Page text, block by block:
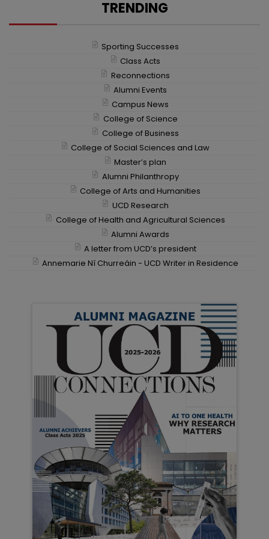
Ireland in having its own teaching and research
farm to provide students and…
Architecture
It has been a successful and exciting year for the
College of Engineering and Architecture. We
continue to take pride…
College of Arts and Humanities
UCD College of Arts & Humanities alumni,
partners and friends gathered at the Irish Arts
Center in New York to…
College of Business
As Business Schools navigate a rapidly evolving
landscape, they are presented with a powerful
opportunity to lead by example. Now…
Sporting Successes
UCD scored great success over the last year at
intervarsity, club and national level.
UCD is ranked 118th in the latest QS World
University rankings, up eight places from last
year. This marks the…
College of Social Sciences and Law
UCD College of Social Sciences and Law
continues to excel as a university leader in
education, research and engagement. This…
College of Science
It has been another incredible year of activities
and achievements across the College of
Science. Our students continue to excel…
College of Health and Agricultural
Sciences
UCD is unique among third-level universities in
Ireland in having its own teaching and research
TRENDING
Sporting Successes
Class Acts
Reconnections
Alumni Events
Campus News
College of Science
College of Business
College of Social Sciences and Law
Master’s plan
Alumni Philanthropy
College of Arts and Humanities
UCD Research
College of Health and Agricultural Sciences
Alumni Awards
A letter from UCD’s president
Annemarie Ní Churreáin - UCD Writer in Residence